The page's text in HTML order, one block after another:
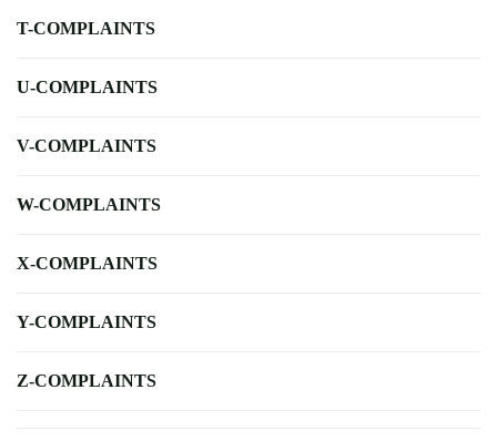
T-COMPLAINTS
U-COMPLAINTS
V-COMPLAINTS
W-COMPLAINTS
X-COMPLAINTS
Y-COMPLAINTS
Z-COMPLAINTS